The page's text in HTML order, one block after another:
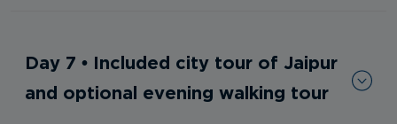
Day 7 • Included city tour of Jaipur
and optional evening walking tour